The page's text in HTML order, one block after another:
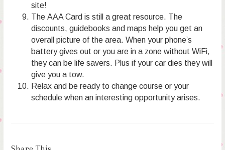
site!
The AAA Card is still a great resource. The
discounts, guidebooks and maps help you get an
overall picture of the area. When your phone’s
battery gives out or you are in a zone without WiFi,
they can be life savers. Plus if your car dies they will
give you a tow.
Relax and be ready to change course or your
schedule when an interesting opportunity arises.